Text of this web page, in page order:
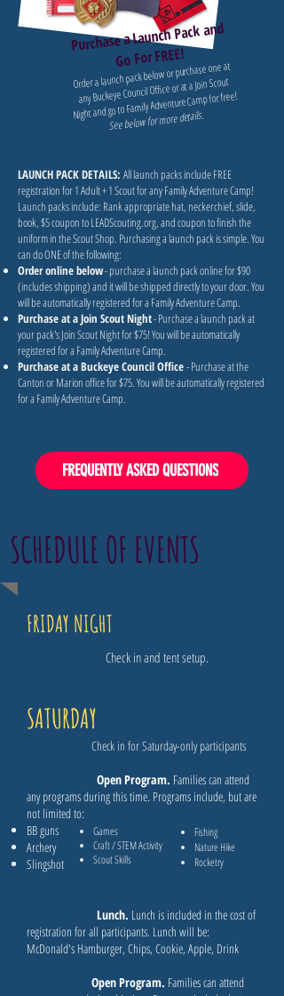
Purchase a Launch Pack and
Go For FREE!
Order a launch pack below or purchase one at
any Buckeye Council Office or at a Join Scout
Night and go to Family Adventure Camp for free!
See below for more details.
LAUNCH PACK DETAILS: All launch packs include FREE
registration for 1 Adult + 1 Scout for any Family Adventure Camp!
Launch packs include: Rank appropriate hat, neckerchief, slide,
book, $5 coupon to LEADScouting.org, and coupon to finish the
uniform in the Scout Shop. Purchasing a launch pack is simple. You
can do ONE of the following:
Order online below- purchase a launch pack online for $90
(includes shipping) and it will be shipped directly to your door. You
will be automatically registered for a Family Adventure Camp.
Purchase at a Join Scout Night- Purchase a launch pack at
your pack's Join Scout Night for $75! You will be automatically
registered for a Family Adventure Camp.
Purchase at a Buckeye Council Office- Purchase at the
Canton or Marion office for $75. You will be automatically registered
for a Family Adventure Camp.
FREQUENTLY ASKED QUESTIONS
SCHEDULE OF EVENTS
FRIDAY NIGHT
Check in and tent setup.
SATURDAY
Check in for Saturday-only participants
Open Program. Families can attend
any programs during this time. Programs include, but are
not limited to:
BB guns
Archery
Slingshot
Lunch. Lunch is included in the cost of
registration for all participants. Lunch will be:
McDonald's Hamburger, Chips, Cookie, Apple, Drink
Open Program. Families can attend
Fishing
Nature Hike
Rocketry
Games
Craft / STEM Activity
Scout Skills